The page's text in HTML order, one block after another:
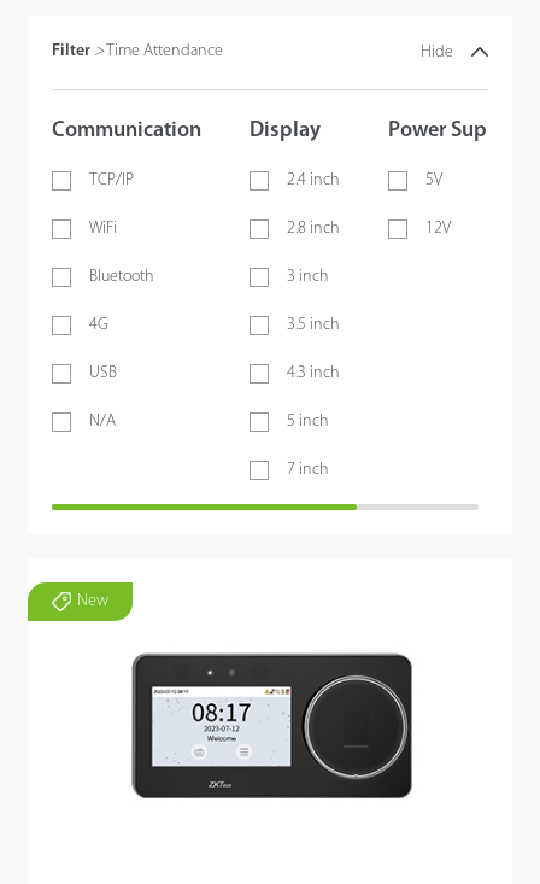
Filter > Time Attendance Hide
Communication
TCP/IP
WiFi
Bluetooth
4G
USB
N/A
Display
2.4 inch
2.8 inch
3 inch
3.5 inch
4.3 inch
5 inch
7 inch
Power Supply
5V
12V
New